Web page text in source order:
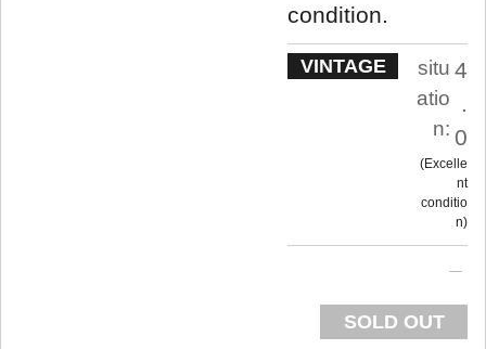
condition.
VINTAGE
situ
atio
n:
4
.
0
Excelle
nt
conditio
n
SOLD OUT